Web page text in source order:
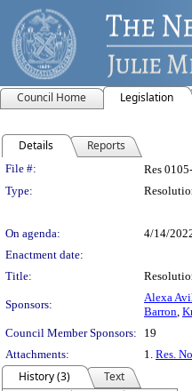
Council Home Legislation
Details Reports
Legislation
File #: Res
Type:
On agenda:
4/14/
Enactment date:
Title:
Sponsors:
Alexa
Barron,
Council Member Sponsors:
19
Attachments:
1. Res.
History (3)
Text